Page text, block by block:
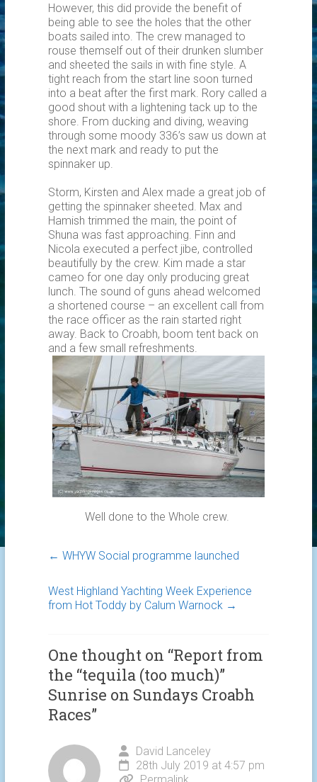
However, this did provide the benefit of
being able to see the holes that the other
boats sailed into. The crew managed to
rouse themself out of their drunken slumber
and sheeted the sails in with fine style. A
tight reach from the start line soon turned
into a beat after the first mark. Rory called a
good shout with a lightening tack up to the
shore. From ducking and diving, weaving
through some moody 336’s saw us down at
the next mark and ready to put the
spinnaker up.
Storm, Kirsten and Alex made a great job of
getting the spinnaker sheeted. Max and
Hamish trimmed the main, the point of
Shuna was fast approaching. Finn and
Nicola executed a perfect jibe, controlled
beautifully by the crew. Kim made a star
cameo for one day only producing great
lunch. The sound of guns ahead welcomed
a shortened course – an excellent call from
the race officer as the rain started right
away. Back to Croabh, boom tent back on
and a few small refreshments.
Well done to the Whole crew.
← WHYW Social programme launched
West Highland Yachting Week Experience
from Hot Toddy by Calum Warnock →
One thought on “Report from
the “tequila (too much)”
Sunrise on Sundays Croabh
Races”
David Lanceley
28th July 2019 at 4:57 pm